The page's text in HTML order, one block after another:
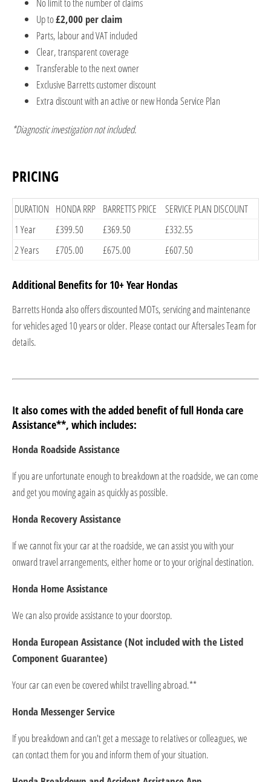
No limit to the number of claims
Up to£2,000 per claim
Parts, labour and VAT included
Clear, transparent coverage
Transferable to the next owner
Exclusive Barretts customer discount
Extra discount with an active or new Honda Service Plan
*Diagnostic investigation not included.
PRICING
​DURATION ​HONDA RRP ​BARRETTS PRICE
​SERVICE PLAN DISCOUNT
​1 Year
​£399.50 ​£369.50
​£332.55
​2 Years
​£705.00 ​£675.00 ​£607.50
Additional Benefits for 10+ Year Hondas​
Barretts Honda also offers discounted MOTs, servicing and maintenance
for vehicles aged 10 years or older. Please contact our Aftersales Team for
details.​
It also comes with the added benefit of full Honda care
Assistance**, which includes:
Honda Roadside Assistance
If you are unfortunate enough to breakdown at the roadside, we can come
and get you moving again as quickly as possible.
Honda Recovery Assistance
If we cannot fix your car at the roadside, we can assist you with your
onward travel arrangements, either home or to your original destination.
Honda Home Assistance
We can also provide assistance to your doorstop.
Honda European Assistance (Not included with the Listed
Component Guarantee)
Your car can even be covered whilst travelling abroad.**
Honda Messenger Service
If you breakdown and can't get a message to relatives or colleagues, we
can contact them for you and inform them of your situation.